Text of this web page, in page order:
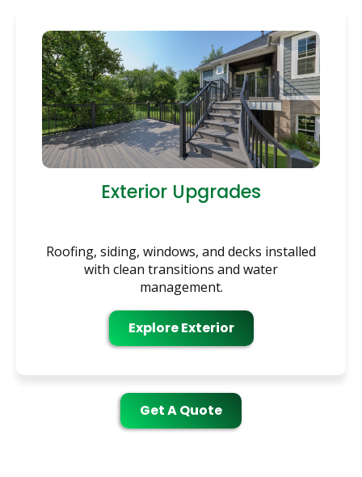
Exterior Upgrades
Roofing, siding, windows, and decks installed
with clean transitions and water
management.
Explore Exterior
Get A Quote